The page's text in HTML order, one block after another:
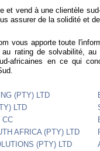
et vend à une clientèle
assurer de la solidité et
vous apporte toute
rating de solvabilité,
africaines en ce qui
(PTY) LTD
LTD
CC
AFRICA (PTY) LTD
(PTY) LTD